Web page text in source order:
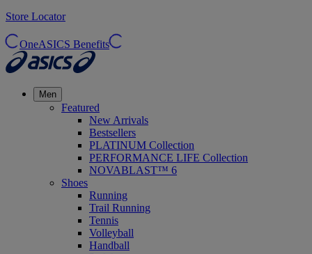
Store Locator
OneASICS Benefits
Men
Featured
New Arrivals
Bestsellers
PLATINUM Collection
PERFORMANCE LIFE Collection
NOVABLAST™ 6
Shoes
Running
Trail Running
Tennis
Volleyball
Handball